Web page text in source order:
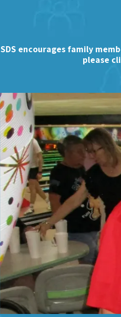
SDS encourages family
please